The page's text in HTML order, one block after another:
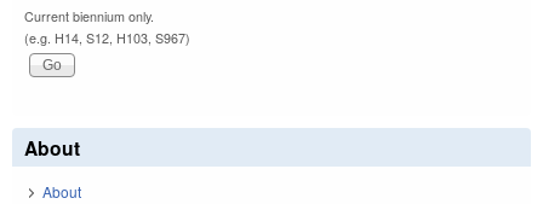
Current biennium only.
(e.g. H14, S12, H103, S967)
About
About